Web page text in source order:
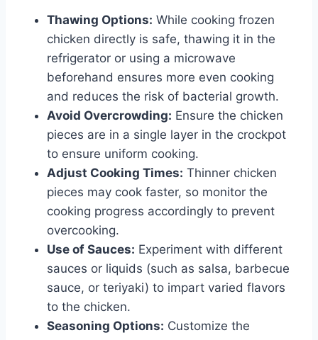
Thawing Options: While cooking frozen
chicken directly is safe, thawing it in the
refrigerator or using a microwave
beforehand ensures more even cooking
and reduces the risk of bacterial growth.
Avoid Overcrowding: Ensure the chicken
pieces are in a single layer in the crockpot
to ensure uniform cooking.
Adjust Cooking Times: Thinner chicken
pieces may cook faster, so monitor the
cooking progress accordingly to prevent
overcooking.
Use of Sauces: Experiment with different
sauces or liquids (such as salsa, barbecue
sauce, or teriyaki) to impart varied flavors
to the chicken.
Seasoning Options: Customize the